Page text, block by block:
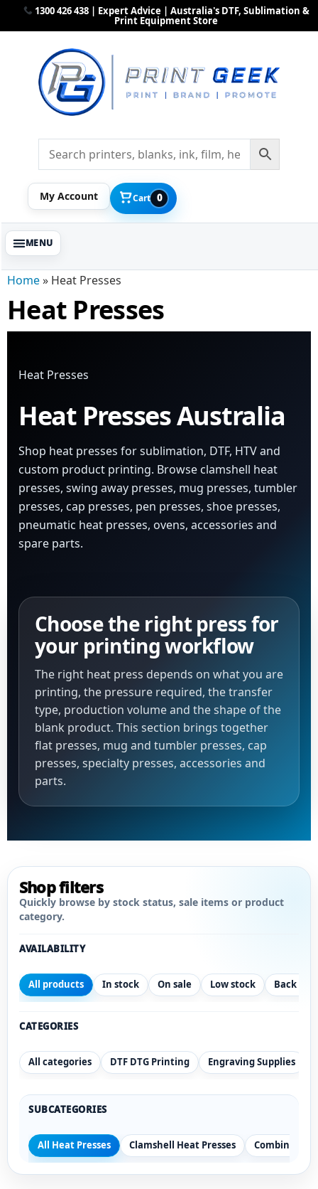
1300 426 438 | Expert Advice | Australia's DTF, Sublimation &
Print Equipment Store
My Account Cart 0
Home» Heat Presses
Heat Presses
Heat Presses
Heat Presses Australia
Shop heat presses for sublimation, DTF, HTV and
custom product printing. Browse clamshell heat
presses, swing away presses, mug presses, tumbler
presses, cap presses, pen presses, shoe presses,
pneumatic heat presses, ovens, accessories and
spare parts.
Choose the right press for
your printing workflow
The right heat press depends on what you are
printing, the pressure required, the transfer
type, production volume and the shape of the
blank product. This section brings together
flat presses, mug and tumbler presses, cap
presses, specialty presses, accessories and
parts.
Shop filters
Quickly browse by stock status, sale items or product
category.
AVAILABILITY
All products In stock On sale Low stock Back
CATEGORIES
All categories DTF DTG Printing Engraving Supplies
SUBCATEGORIES
All Heat Presses Clamshell Heat Presses Combination